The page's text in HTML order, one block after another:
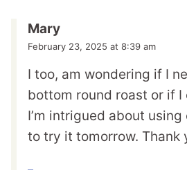
Mary
February 23, 2025 at 8:39 am
I too, am wondering if I
bottom round roast or if I
I’m intrigued about
to try it tomorrow. Thank